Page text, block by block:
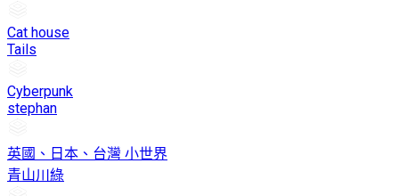
Cat house
Tails
Cyberpunk
stephan
英國、日本、台灣 小世界
青山川綠